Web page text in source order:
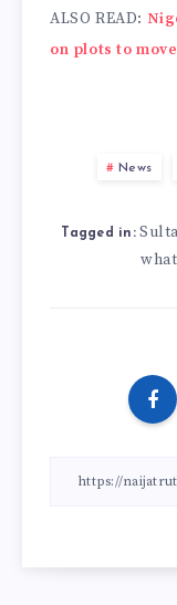
ALSO READ:
on plots to
News
Tagged in: